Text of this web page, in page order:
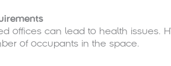
offices can lead to health issues.
of occupants in the space.